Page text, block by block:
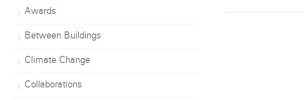
Awards
Between Buildings
Climate Change
Collaborations